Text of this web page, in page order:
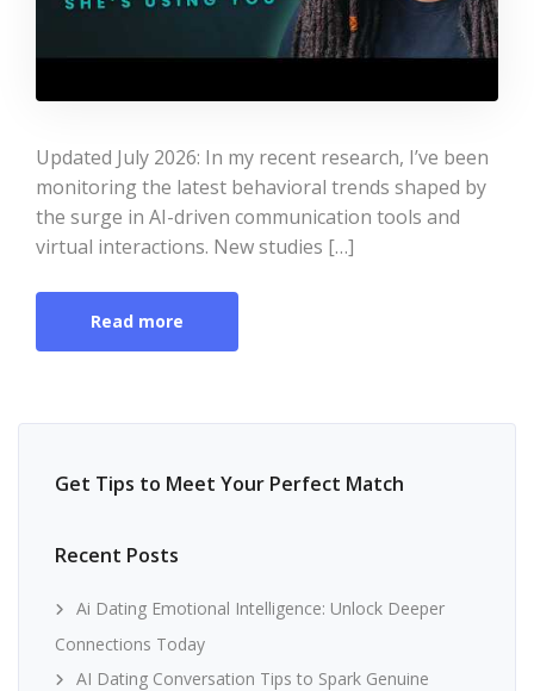
Updated July 2026: In my recent research, I’ve been
monitoring the latest behavioral trends shaped by
the surge in AI-driven communication tools and
virtual interactions. New studies […]
Read more
Get Tips to Meet Your Perfect Match
Recent Posts
Ai Dating Emotional Intelligence: Unlock Deeper
Connections Today
AI Dating Conversation Tips to Spark Genuine